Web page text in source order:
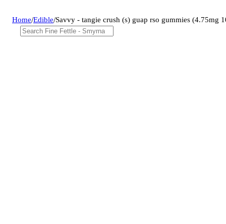
Home/Edible/Savvy - tangie crush (s) guap rso gummies (4.75mg